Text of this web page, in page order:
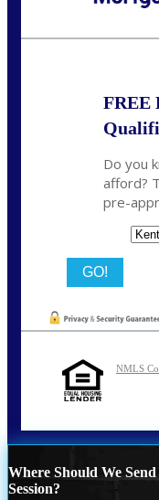
FREE
Do you
afford?
pre-
NMLS
Where Should We
Session?